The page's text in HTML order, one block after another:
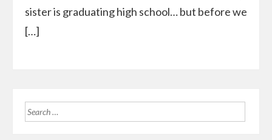
sister is graduating high school… but before we
[…]
Search